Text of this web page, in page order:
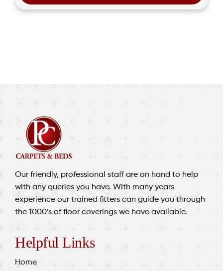
Our friendly, professional staff are on hand to help
with any queries you have. With many years
experience our trained fitters can guide you through
the 1000’s of floor coverings we have available.
Helpful Links
Home